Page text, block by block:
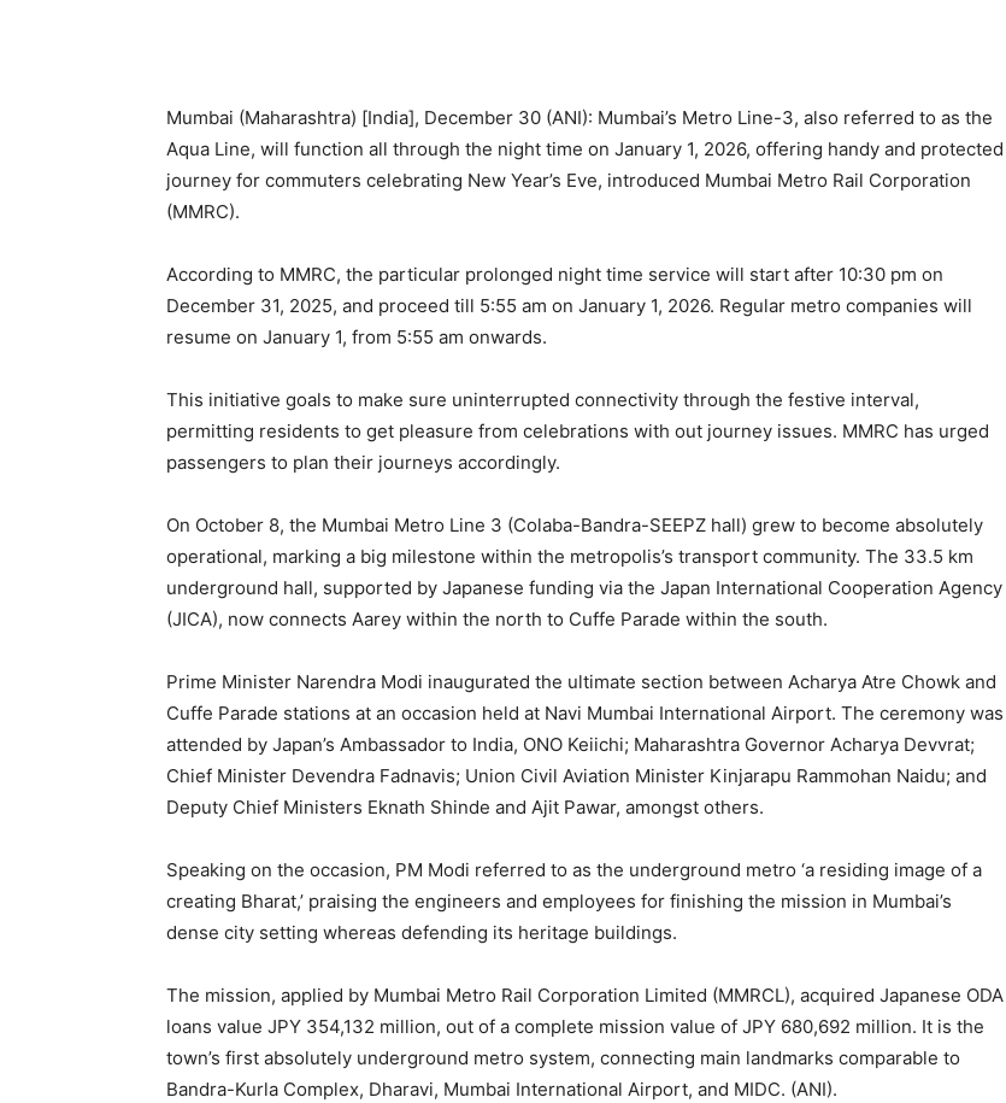
Mumbai (Maharashtra) [India], December 30 (ANI): Mumbai’s Metro Line-3, also referred to as the
Aqua Line, will function all through the night time on January 1, 2026, offering handy and protected
journey for commuters celebrating New Year’s Eve, introduced Mumbai Metro Rail Corporation
(MMRC).
According to MMRC, the particular prolonged night time service will start after 10:30 pm on
December 31, 2025, and proceed till 5:55 am on January 1, 2026. Regular metro companies will
resume on January 1, from 5:55 am onwards.
This initiative goals to make sure uninterrupted connectivity through the festive interval,
permitting residents to get pleasure from celebrations with out journey issues. MMRC has urged
passengers to plan their journeys accordingly.
On October 8, the Mumbai Metro Line 3 (Colaba-Bandra-SEEPZ hall) grew to become absolutely
operational, marking a big milestone within the metropolis’s transport community. The 33.5 km
underground hall, supported by Japanese funding via the Japan International Cooperation Agency
(JICA), now connects Aarey within the north to Cuffe Parade within the south.
Prime Minister Narendra Modi inaugurated the ultimate section between Acharya Atre Chowk and
Cuffe Parade stations at an occasion held at Navi Mumbai International Airport. The ceremony was
attended by Japan’s Ambassador to India, ONO Keiichi; Maharashtra Governor Acharya Devvrat;
Chief Minister Devendra Fadnavis; Union Civil Aviation Minister Kinjarapu Rammohan Naidu; and
Deputy Chief Ministers Eknath Shinde and Ajit Pawar, amongst others.
Speaking on the occasion, PM Modi referred to as the underground metro ‘a residing image of a
creating Bharat,’ praising the engineers and employees for finishing the mission in Mumbai’s
dense city setting whereas defending its heritage buildings.
The mission, applied by Mumbai Metro Rail Corporation Limited (MMRCL), acquired Japanese ODA
loans value JPY 354,132 million, out of a complete mission value of JPY 680,692 million. It is the
town’s first absolutely underground metro system, connecting main landmarks comparable to
Bandra-Kurla Complex, Dharavi, Mumbai International Airport, and MIDC. (ANI).